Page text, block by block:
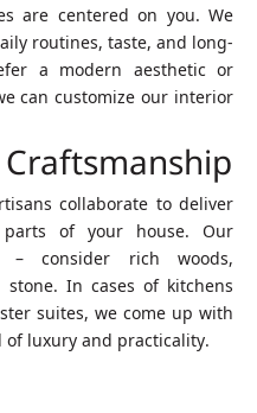
are centered on you. We
routines, taste, and long-
a modern aesthetic or
can customize our interior
collaborate to deliver
of your house. Our
consider rich woods,
In cases of kitchens
suites, we come up with
luxury and practicality.